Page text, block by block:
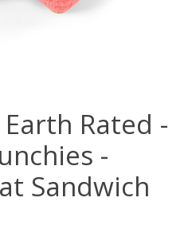
Earth Rated -
-
Sandwich